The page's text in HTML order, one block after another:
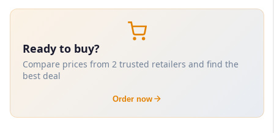
Ready to buy?
Compare prices from 2 trusted retailers and find the
best deal
Order now